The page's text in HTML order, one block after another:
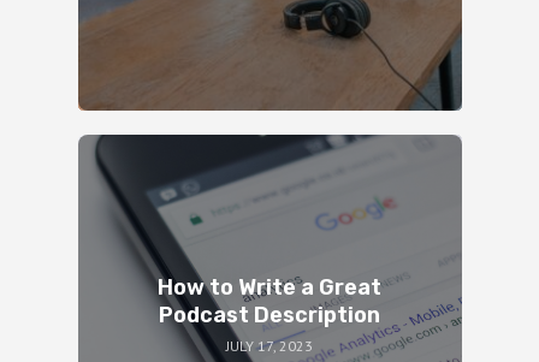
How to Write a Great
Podcast Description
JULY 17, 2023